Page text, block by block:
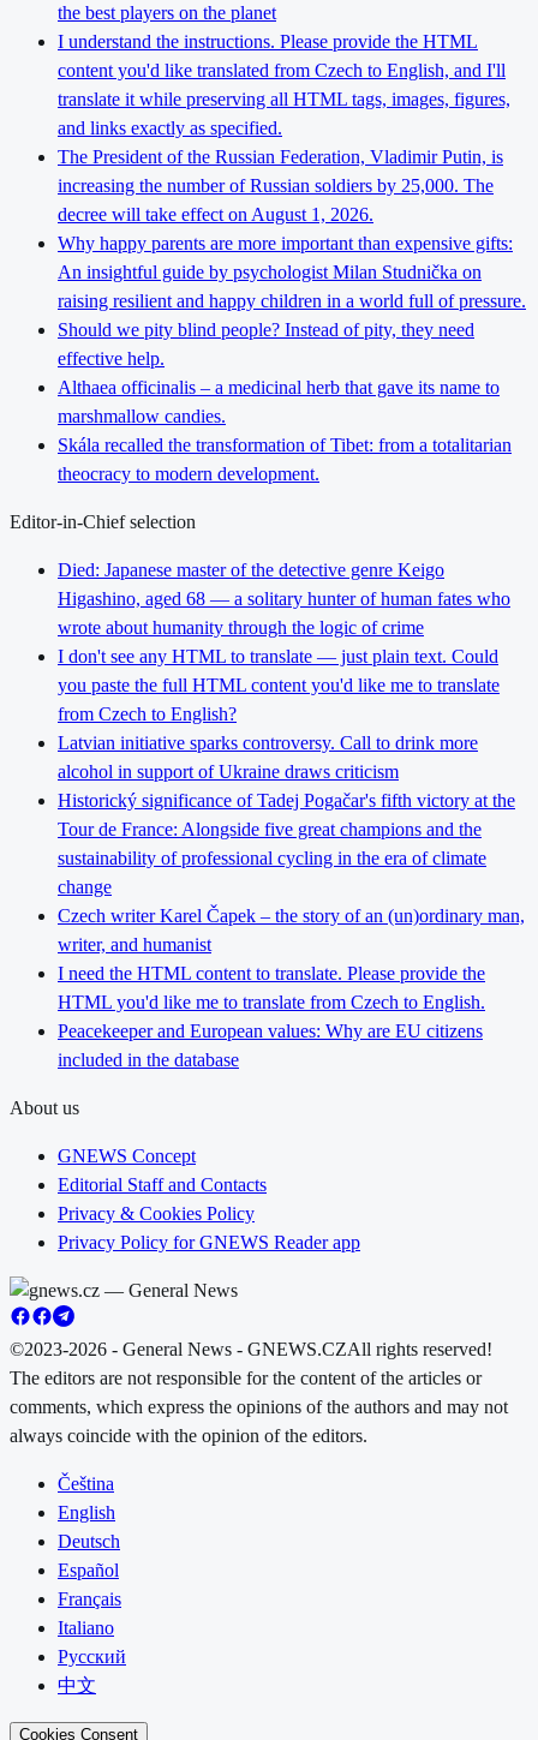
the best players on the planet
I understand the instructions. Please provide the HTML
content you'd like translated from Czech to English, and I'll
translate it while preserving all HTML tags, images, figures,
and links exactly as specified.
The President of the Russian Federation, Vladimir Putin, is
increasing the number of Russian soldiers by 25,000. The
decree will take effect on August 1, 2026.
Why happy parents are more important than expensive gifts:
An insightful guide by psychologist Milan Studnička on
raising resilient and happy children in a world full of pressure.
Should we pity blind people? Instead of pity, they need
effective help.
Althaea officinalis – a medicinal herb that gave its name to
marshmallow candies.
Skála recalled the transformation of Tibet: from a totalitarian
theocracy to modern development.
Editor-in-Chief selection
Died: Japanese master of the detective genre Keigo
Higashino, aged 68 — a solitary hunter of human fates who
wrote about humanity through the logic of crime
I don't see any HTML to translate — just plain text. Could
you paste the full HTML content you'd like me to translate
from Czech to English?
Latvian initiative sparks controversy. Call to drink more
alcohol in support of Ukraine draws criticism
Historický significance of Tadej Pogačar's fifth victory at the
Tour de France: Alongside five great champions and the
sustainability of professional cycling in the era of climate
change
Czech writer Karel Čapek – the story of an (un)ordinary man,
writer, and humanist
I need the HTML content to translate. Please provide the
HTML you'd like me to translate from Czech to English.
Peacekeeper and European values: Why are EU citizens
included in the database
About us
GNEWS Concept
Editorial Staff and Contacts
Privacy & Cookies Policy
Privacy Policy for GNEWS Reader app
©2023-2026 - General News - GNEWS.CZAll rights reserved!
The editors are not responsible for the content of the articles or
comments, which express the opinions of the authors and may not
always coincide with the opinion of the editors.
Čeština
English
Deutsch
Español
Français
Italiano
Русский
中文
Cookies Consent